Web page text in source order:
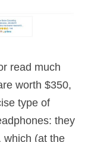
read much
worth $350,
type of
they
which (at the